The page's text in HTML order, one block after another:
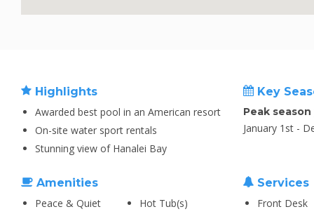
Highlights
Awarded best pool in an American resort
On-site water sport rentals
Stunning view of Hanalei Bay
Key
Peak
January 1st -
Amenities
Peace & Quiet
Hot Tub(s)
Services
Front Desk